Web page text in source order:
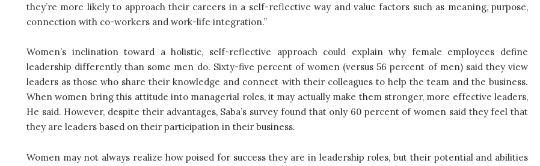
they’re more likely to approach their careers in a self-reflective way and value factors such as meaning, purpose,
connection with co-workers and work-life integration.”
Women’s inclination toward a holistic, self-reflective approach could explain why female employees define
leadership differently than some men do. Sixty-five percent of women (versus 56 percent of men) said they view
leaders as those who share their knowledge and connect with their colleagues to help the team and the business.
When women bring this attitude into managerial roles, it may actually make them stronger, more effective leaders,
He said. However, despite their advantages, Saba’s survey found that only 60 percent of women said they feel that
they are leaders based on their participation in their business.
Women may not always realize how poised for success they are in leadership roles, but their potential and abilities